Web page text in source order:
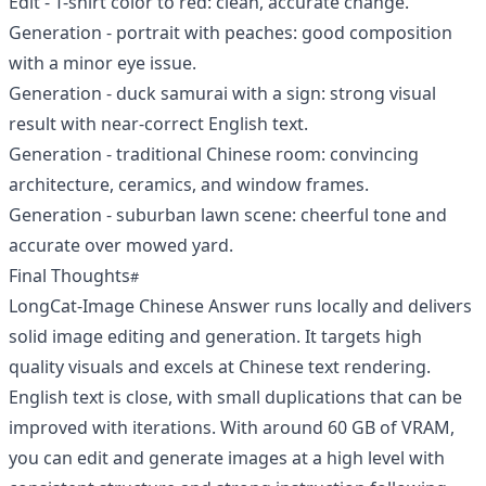
Generation - portrait with peaches: good composition
with a minor eye issue.
Generation - duck samurai with a sign: strong visual
result with near-correct English text.
Generation - traditional Chinese room: convincing
architecture, ceramics, and window frames.
Generation - suburban lawn scene: cheerful tone and
accurate over mowed yard.
Final Thoughts
LongCat-Image Chinese Answer runs locally and delivers
solid image editing and generation. It targets high
quality visuals and excels at Chinese text rendering.
English text is close, with small duplications that can be
improved with iterations. With around 60 GB of VRAM,
you can edit and generate images at a high level with